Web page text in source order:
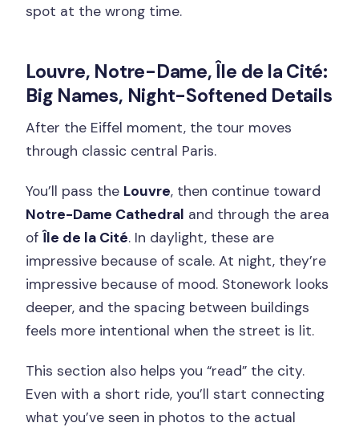
spot at the wrong time.
Louvre, Notre-Dame, Île de la Cité:
Big Names, Night-Softened Details
After the Eiffel moment, the tour moves
through classic central Paris.
You’ll pass the Louvre, then continue toward
Notre-Dame Cathedral and through the area
ofÎle de la Cité. In daylight, these are
impressive because of scale. At night, they’re
impressive because of mood. Stonework looks
deeper, and the spacing between buildings
feels more intentional when the street is lit.
This section also helps you “read” the city.
Even with a short ride, you’ll start connecting
what you’ve seen in photos to the actual